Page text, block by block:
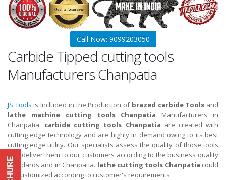
Call Now: 9099203050
Carbide Tipped cutting tools
Manufacturers Chanpatia
JS Tools is Included in the Production of brazed carbide Tools and
lathe machine cutting tools Chanpatia Manufacturers in
Chanpatia. carbide cutting tools Chanpatia are created with
cutting edge technology and are highly in demand owing to its best
cutting edge utility. Our specialists assess the quality of those tools
and deliver them to our customers according to the business quality
standards and in Chanpatia. lathe cutting tools Chanpatia could
be customized according to customer's requirements.